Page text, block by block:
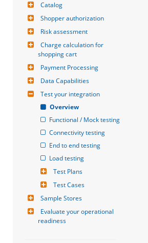
Catalog
Shopper authorization
Risk assessment
Charge calculation for
shopping cart
Payment Processing
Data Capabilities
Test your integration
Overview
Functional / Mock testing
Connectivity testing
End to end testing
Load testing
Test Plans
Test Cases
Sample Stores
Evaluate your operational
readiness